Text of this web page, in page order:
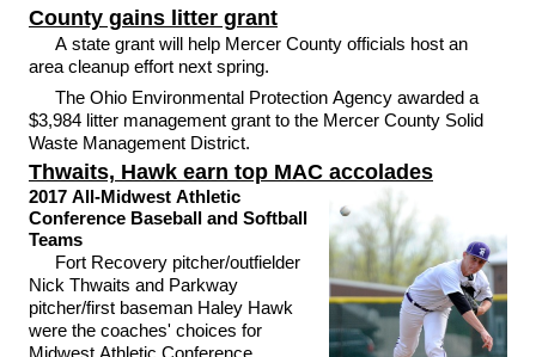
County gains litter grant
A state grant will help Mercer County officials host an
area cleanup effort next spring.
The Ohio Environmental Protection Agency awarded a
$3,984 litter management grant to the Mercer County Solid
Waste Management District.
Thwaits, Hawk earn top MAC accolades
2017 All-Midwest Athletic
Conference Baseball and Softball
Teams
Fort Recovery pitcher/outfielder
Nick Thwaits and Parkway
pitcher/first baseman Haley Hawk
were the coaches' choices for
Midwest Athletic Conference